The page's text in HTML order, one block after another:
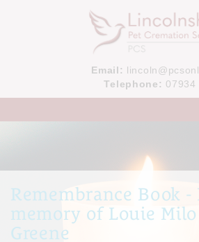
Email:
Telephone: 07934
Remembrance Book
memory of Louie
Greene